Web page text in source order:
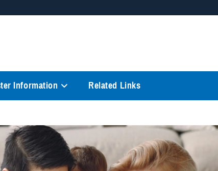
in the United States.
Information Related Links